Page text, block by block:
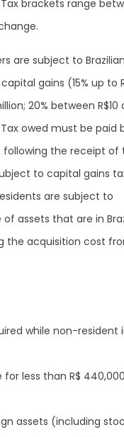
brackets range
are subject to
gains (15% up to
20% between R$10
owed must be paid
the receipt of
to capital gains
are subject to
assets that are in
the acquisition cost
while non-resident
for less than R$
assets (including